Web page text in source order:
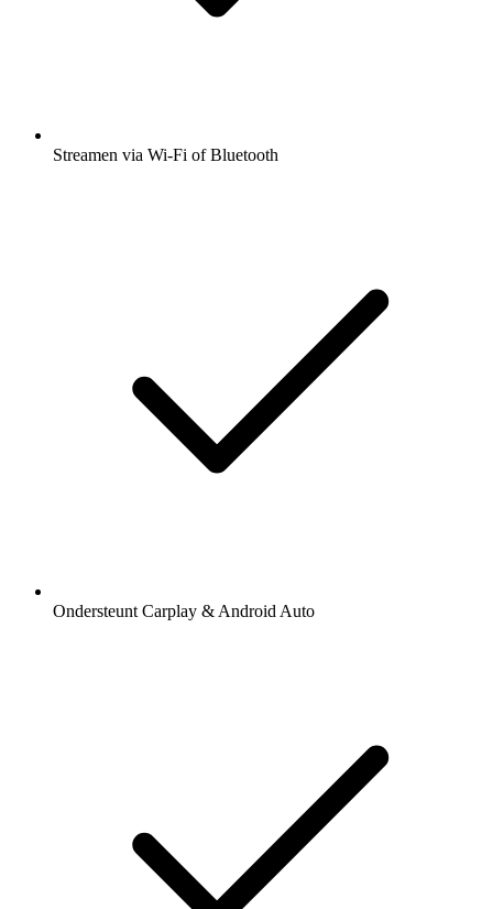
Streamen via Wi-Fi of Bluetooth
Ondersteunt Carplay & Android Auto